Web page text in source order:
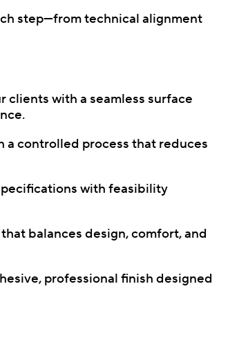
step—from technical alignment
with a seamless surface
a controlled process that reduces
with feasibility
balances design, comfort, and
professional finish designed